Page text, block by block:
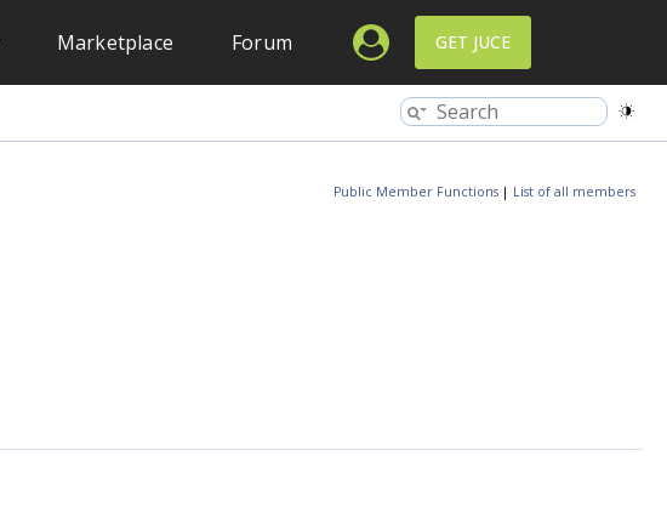
Marketplace Forum GET JUCE
Public Member Functions | List of all members